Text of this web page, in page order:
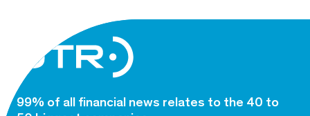
99% of all financial news relates to the 40 to